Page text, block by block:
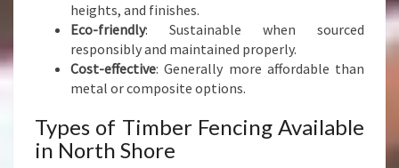
Y
heights, and finishes.
Eco-friendly: Sustainable when sourced
responsibly and maintained properly.
Cost-effective: Generally more affordable than
metal or composite options.
Types of Timber Fencing Available
in North Shore